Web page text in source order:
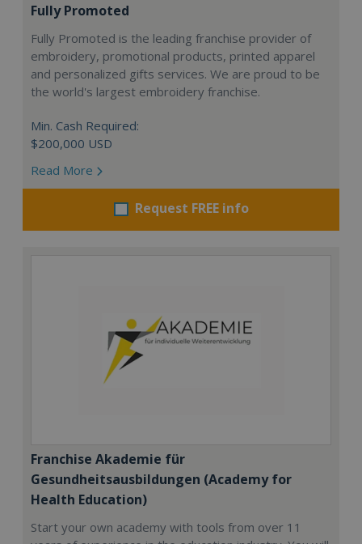
Fully Promoted
Fully Promoted is the leading franchise provider of
embroidery, promotional products, printed apparel
and personalized gifts services. We are proud to be
the world's largest embroidery franchise.
Min. Cash Required:
$200,000 USD
Read More
Request FREE info
Franchise Akademie für
Gesundheitsausbildungen (Academy for
Health Education)
Start your own academy with tools from over 11